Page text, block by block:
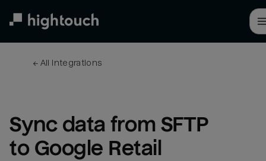
← All integrations
Sync data from SFTP
to Google Retail